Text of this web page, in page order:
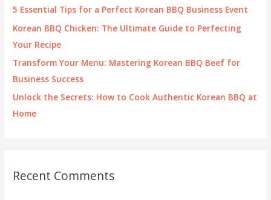
5 Essential Tips for a Perfect Korean BBQ Business Event
Korean BBQ Chicken: The Ultimate Guide to Perfecting
Your Recipe
Transform Your Menu: Mastering Korean BBQ Beef for
Business Success
Unlock the Secrets: How to Cook Authentic Korean BBQ at
Home
Recent Comments